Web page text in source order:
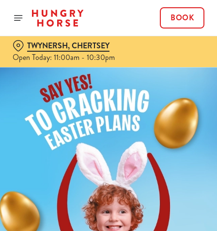
BOOK
TWYNERSH, CHERTSEY
Open Today: 11:00am - 10:30pm